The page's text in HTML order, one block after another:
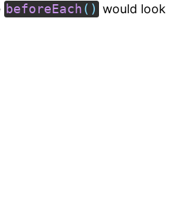
beforeEach ( ) would look